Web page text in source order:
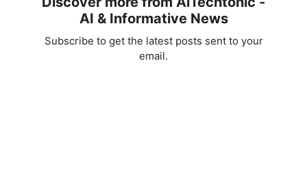
AI & Informative News
Subscribe to get the latest posts sent to your
email.